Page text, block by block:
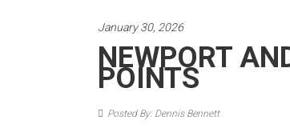
January 30, 2026
NEWPORT
POINTS
Posted By: Dennis Bennett